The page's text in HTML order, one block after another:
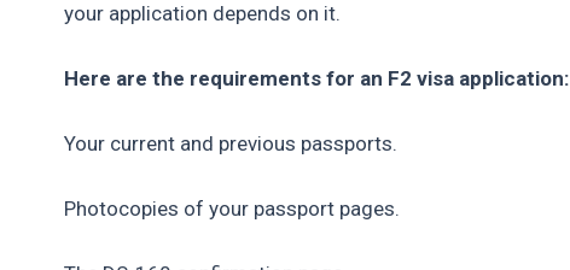
your application depends on it.
Here are the requirements for an F2 visa application:
Your current and previous passports.
Photocopies of your passport pages.